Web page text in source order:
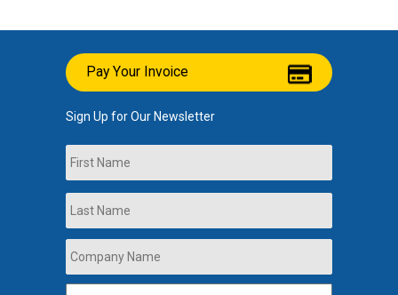
Pay Your Invoice
Sign Up for Our Newsletter
Name
Company
Name *